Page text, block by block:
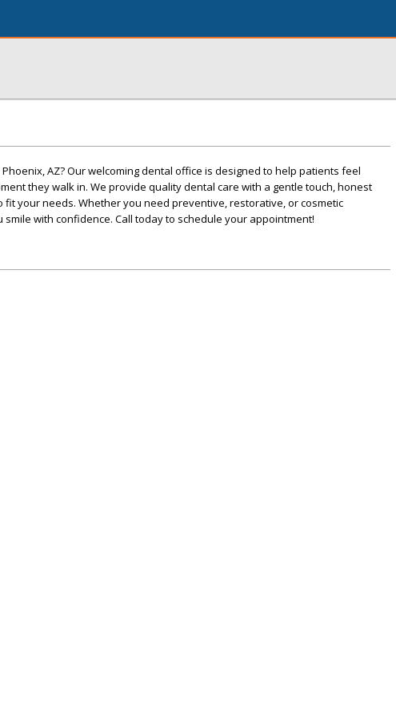
AZ? Our welcoming dental office is designed to help patients feel
they walk in. We provide quality dental care with a gentle touch, honest
your needs. Whether you need preventive, restorative, or cosmetic
with confidence. Call today to schedule your appointment!